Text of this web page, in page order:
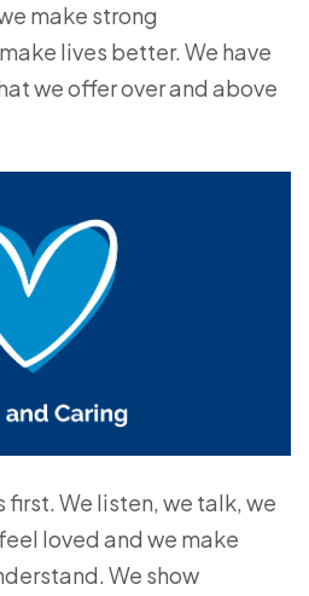
make strong
lives better. We have
we offer over and above
first. We listen, we talk, we
loved and we make
We show